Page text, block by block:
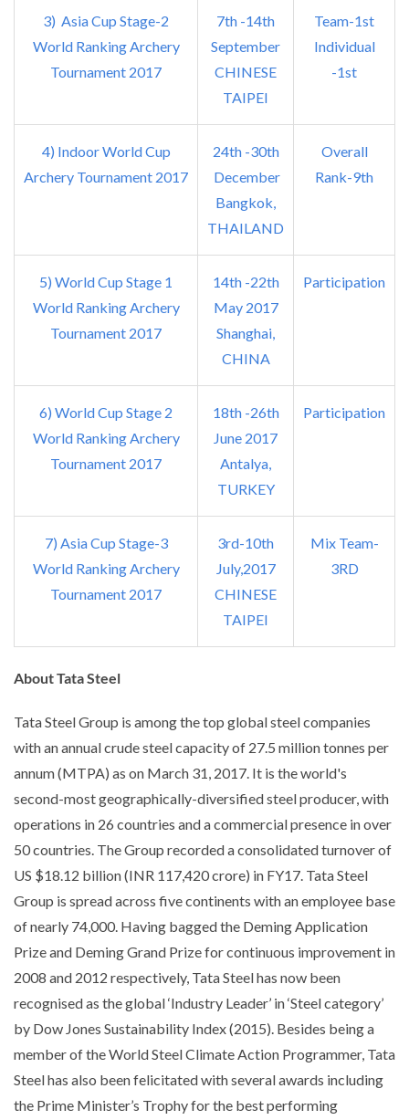
3) Asia Cup Stage-2
World Ranking Archery
Tournament 2017
7th -14th
September
CHINESE
TAIPEI
Team-1st
Individual
-1st
4) Indoor World Cup
Archery Tournament 2017
24th -30th
December
Bangkok,
THAILAND
Overall
Rank-9th
5) World Cup Stage 1
World Ranking Archery
Tournament 2017
14th -22th
May 2017
Shanghai,
CHINA
Participation
6) World Cup Stage 2
World Ranking Archery
Tournament 2017
18th -26th
June 2017
Antalya,
TURKEY
Participation
7) Asia Cup Stage-3
World Ranking Archery
Tournament 2017
3rd-10th
July,2017
CHINESE
TAIPEI
Mix Team-
3RD
About Tata Steel
Tata Steel Group is among the top global steel companies
with an annual crude steel capacity of 27.5 million tonnes per
annum (MTPA) as on March 31, 2017. It is the world's
second-most geographically-diversified steel producer, with
operations in 26 countries and a commercial presence in over
50 countries. The Group recorded a consolidated turnover of
US $18.12 billion (INR 117,420 crore) in FY17. Tata Steel
Group is spread across five continents with an employee base
of nearly 74,000. Having bagged the Deming Application
Prize and Deming Grand Prize for continuous improvement in
2008 and 2012 respectively, Tata Steel has now been
recognised as the global ‘Industry Leader’ in ‘Steel category’
by Dow Jones Sustainability Index (2015). Besides being a
member of the World Steel Climate Action Programmer, Tata
Steel has also been felicitated with several awards including
the Prime Minister’s Trophy for the best performing